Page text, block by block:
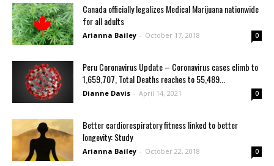
Canada officially legalizes Medical Marijuana nationwide
for all adults
Arianna Bailey - October 17, 2018 0
Peru Coronavirus Update – Coronavirus cases climb to
1,659,707, Total Deaths reaches to 55,489...
Dianne Davis - April 14, 2021 0
Better cardiorespiratory fitness linked to better
longevity: Study
Arianna Bailey - October 22, 2018 0